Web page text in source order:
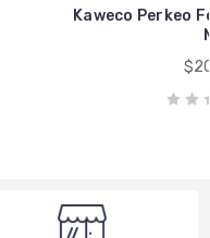
Kaweco Perkeo